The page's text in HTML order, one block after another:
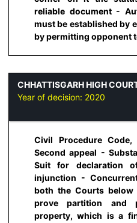
reliable document -
must be established by
by permitting opponent
CHHATTISGARH HIGH
Year of decision: 2020
Civil Procedure
Second appeal -
Suit for declaration
injunction -
both the Courts
prove partition and
property, which is a